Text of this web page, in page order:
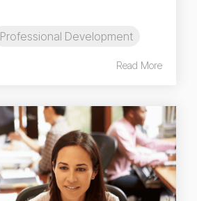
Professional Development
Read More